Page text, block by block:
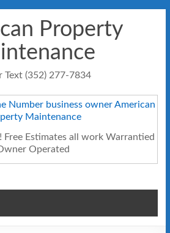
Property
Text (352) 277-7834
Free Estimates all work Warrantied
Operated